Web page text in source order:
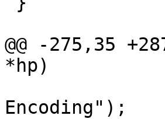
@@ -275,35
*hp)
Encoding");